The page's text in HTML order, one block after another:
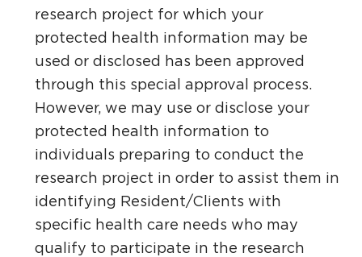
research project for which your
protected health information may be
used or disclosed has been approved
through this special approval process.
However, we may use or disclose your
protected health information to
individuals preparing to conduct the
research project in order to assist them in
identifying Resident/Clients with
specific health care needs who may
qualify to participate in the research